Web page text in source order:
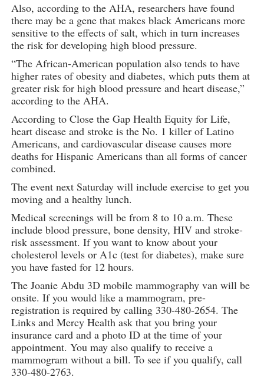
Also, according to the AHA, researchers have found
there may be a gene that makes black Americans more
sensitive to the effects of salt, which in turn increases
the risk for developing high blood pressure.
“The African-American population also tends to have
higher rates of obesity and diabetes, which puts them at
greater risk for high blood pressure and heart disease,”
according to the AHA.
According to Close the Gap Health Equity for Life,
heart disease and stroke is the No. 1 killer of Latino
Americans, and cardiovascular disease causes more
deaths for Hispanic Americans than all forms of cancer
combined.
The event next Saturday will include exercise to get you
moving and a healthy lunch.
Medical screenings will be from 8 to 10 a.m. These
include blood pressure, bone density, HIV and stroke-
risk assessment. If you want to know about your
cholesterol levels or A1c (test for diabetes), make sure
you have fasted for 12 hours.
The Joanie Abdu 3D mobile mammography van will be
onsite. If you would like a mammogram, pre-
registration is required by calling 330-480-2654. The
Links and Mercy Health ask that you bring your
insurance card and a photo ID at the time of your
appointment. You may also qualify to receive a
mammogram without a bill. To see if you qualify, call
330-480-2763.